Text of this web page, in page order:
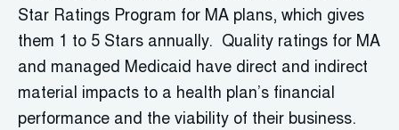
Star Ratings Program for MA plans, which gives
them 1 to 5 Stars annually. Quality ratings for MA
and managed Medicaid have direct and indirect
material impacts to a health plan’s financial
performance and the viability of their business.